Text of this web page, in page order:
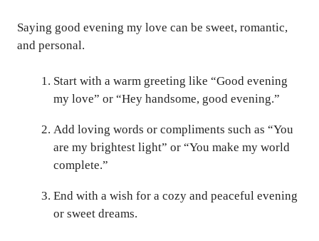
Saying good evening my love can be sweet, romantic,
and personal.
Start with a warm greeting like “Good evening
my love” or “Hey handsome, good evening.”
Add loving words or compliments such as “You
are my brightest light” or “You make my world
complete.”
End with a wish for a cozy and peaceful evening
or sweet dreams.